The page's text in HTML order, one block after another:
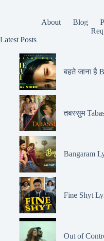
About Blog
Latest Posts
बहते जाना है
तबस्सुम
Bangaram
Fine Shyt
Out of